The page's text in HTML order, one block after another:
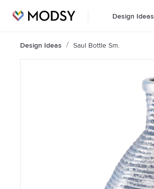
Design Ideas
Design Ideas Saul Bottle Sm.